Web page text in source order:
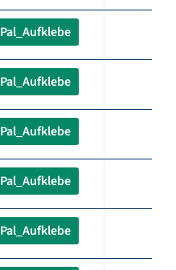
Pal_Aufklebe
Pal_Aufklebe
Pal_Aufklebe
Pal_Aufklebe
Pal_Aufklebe